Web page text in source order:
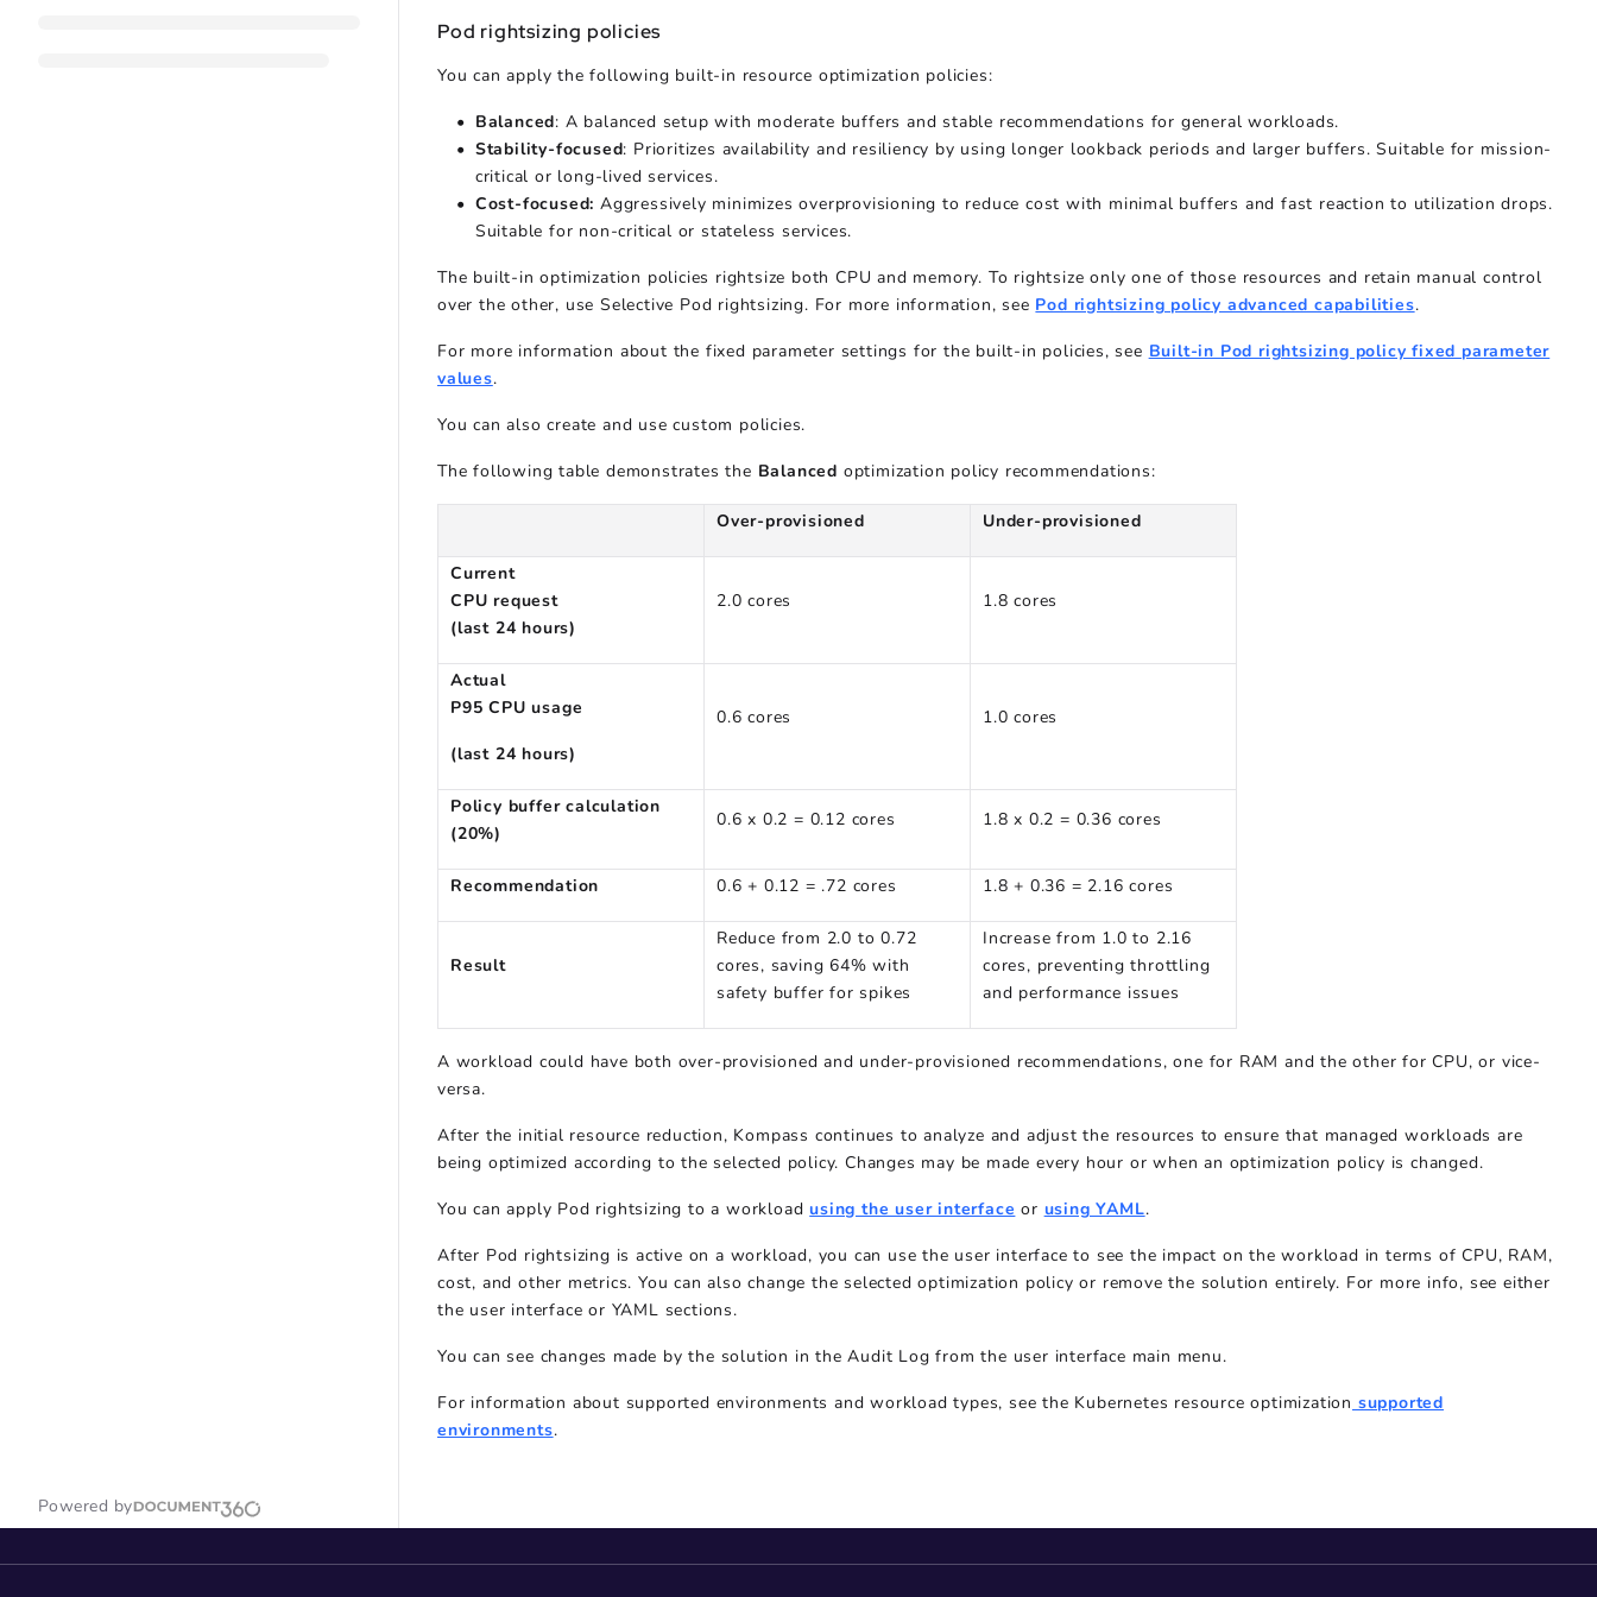
Powered by
Pod rightsizing policies
You can apply the following built-in resource optimization policies:
Balanced: A balanced setup with moderate buffers and stable recommendations for general workloads.
Stability-focused: Prioritizes availability and resiliency by using longer lookback periods and larger buffers. Suitable for mission-
critical or long-lived services.
Cost-focused: Aggressively minimizes overprovisioning to reduce cost with minimal buffers and fast reaction to utilization drops.
Suitable for non-critical or stateless services.
The built-in optimization policies rightsize both CPU and memory. To rightsize only one of those resources and retain manual control
over the other, use Selective Pod rightsizing. For more information, see Pod rightsizing policy advanced capabilities.
For more information about the fixed parameter settings for the built-in policies, see Built-in Pod rightsizing policy fixed parameter
values.
You can also create and use custom policies.
The following table demonstrates the Balanced optimization policy recommendations:
Over-provisioned Under-provisioned
Current
CPU request
(last 24 hours)
2.0 cores 1.8 cores
Actual
P95 CPU usage
(last 24 hours)
0.6 cores 1.0 cores
Policy buffer calculation
(20%)
0.6 x 0.2 = 0.12 cores 1.8 x 0.2 = 0.36 cores
Recommendation 0.6 + 0.12 = .72 cores 1.8 + 0.36 = 2.16 cores
Result
Reduce from 2.0 to 0.72
cores, saving 64% with
safety buffer for spikes
Increase from 1.0 to 2.16
cores, preventing throttling
and performance issues
A workload could have both over-provisioned and under-provisioned recommendations, one for RAM and the other for CPU, or vice-
versa.
After the initial resource reduction, Kompass continues to analyze and adjust the resources to ensure that managed workloads are
being optimized according to the selected policy. Changes may be made every hour or when an optimization policy is changed.
You can apply Pod rightsizing to a workloadusing the user interface or using YAML.
After Pod rightsizing is active on a workload, you can use the user interface to see the impact on the workload in terms of CPU, RAM,
cost, and other metrics. You can also change the selected optimization policy or remove the solution entirely. For more info, see either
the user interface or YAML sections.
You can see changes made by the solution in the Audit Log from the user interface main menu.
For information about supported environments and workload types, see the Kubernetes resource optimization supported
environments.